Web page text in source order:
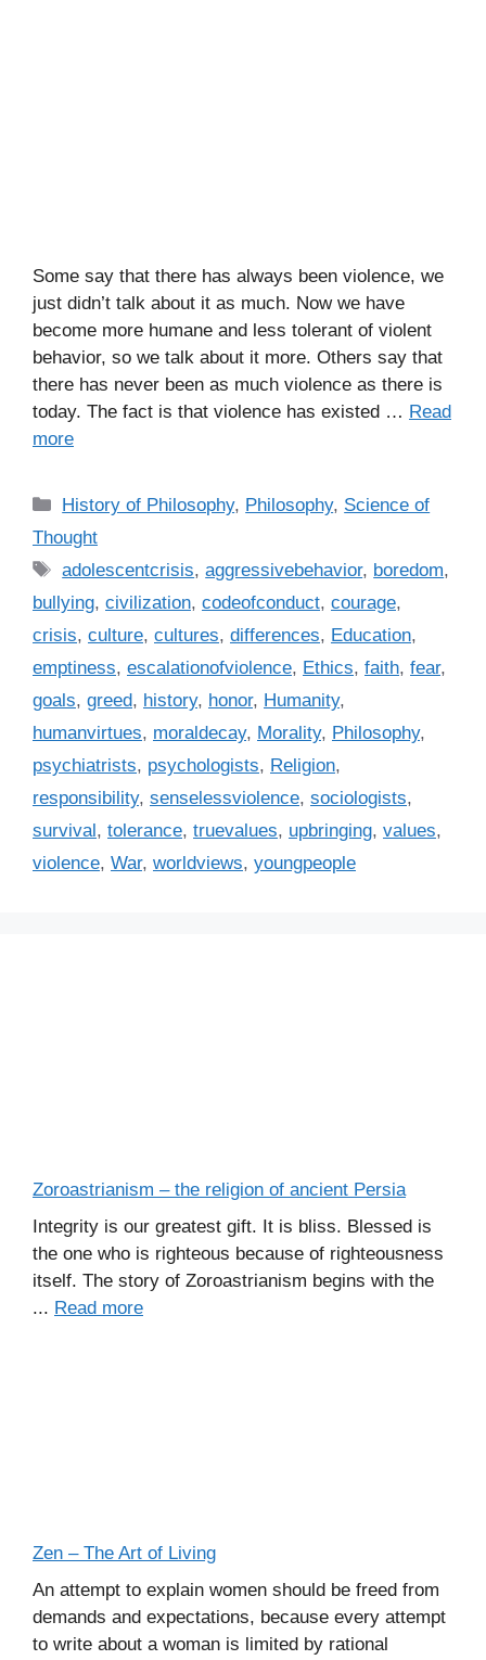
Some say that there has always been violence, we
just didn’t talk about it as much. Now we have
become more humane and less tolerant of violent
behavior, so we talk about it more. Others say that
there has never been as much violence as there is
today. The fact is that violence has existed … Read
more
C
a
e
g
o
r
i
s
History of Philosophy, Philosophy, Science of
Thought
T
a
s
adolescentcrisis,aggressivebehavior, boredom,
bullying, civilization, codeofconduct, courage,
crisis, culture, cultures, differences, Education,
emptiness, escalationofviolence, Ethics, faith, fear,
goals, greed, history, honor, Humanity,
humanvirtues, moraldecay, Morality, Philosophy,
psychiatrists, psychologists, Religion,
responsibility, senselessviolence, sociologists,
survival , tolerance, truevalues, upbringing, values,
violence, War, worldviews, youngpeople
Zoroastrianism – the religion of ancient Persia
Integrity is our greatest gift. It is bliss. Blessed is
the one who is righteous because of righteousness
itself. The story of Zoroastrianism begins with the
... Read more
Zen – The Art of Living
An attempt to explain women should be freed from
demands and expectations, because every attempt
to write about a woman is limited by rational